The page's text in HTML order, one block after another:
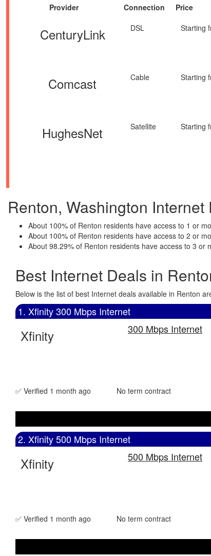
Provider Connection Price
CenturyLink DSL Starting
Comcast Cable Starting
HughesNet Satellite Starting
Renton, Washington
About 100% of Renton residents have access to 1 or
About 100% of Renton residents have access to 2 or
About 98.29% of Renton residents have access to 3 or
Best Internet Deals in
Below is the list of best Internet deals available in Renton
1. Xfinity 300 Mbps Internet
Xfinity 300 Mbps Internet
✅ Verified 1 month ago No term contract
2. Xfinity 500 Mbps Internet
Xfinity 500 Mbps Internet
✅ Verified 1 month ago No term contract